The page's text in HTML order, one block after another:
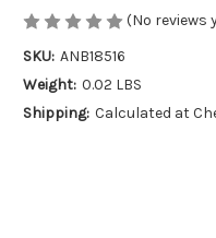
(No reviews
SKU: ANB18516
Weight: 0.02 LBS
Shipping: Calculated at